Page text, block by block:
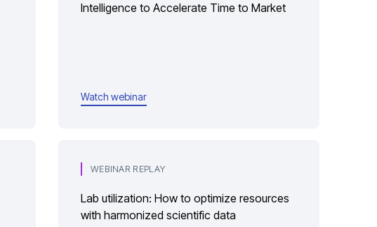
Intelligence to Accelerate Time to Market
Watch webinar
WEBINAR REPLAY
Lab utilization: How to optimize resources
with harmonized scientific data